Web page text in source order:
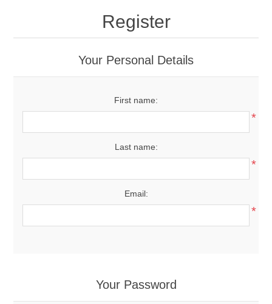
Register
Your Personal Details
First name:
*
Last name:
*
Email:
*
Your Password